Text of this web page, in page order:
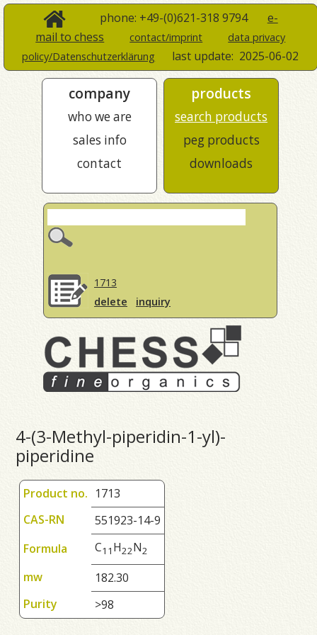
phone: +49-(0)621-318 9794 e-
mail to chess
contact/imprint
data privacy
policy/Datenschutzerklärung
last update: 2025-06-02
company
who we are
sales info
contact
products
search products
peg products
downloads
1713
delete
inquiry
4-(3-Methyl-piperidin-1-yl)-
piperidine
Product no. 1713
CAS-RN
551923-14-9
Formula
C1 1 H22N2
mw
182.30
Purity
>98